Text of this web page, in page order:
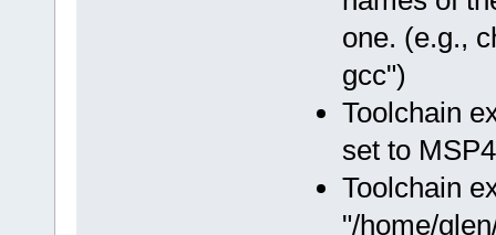
one. (e.g.,
gcc")
Toolchain
set to
Toolchain
"/home/